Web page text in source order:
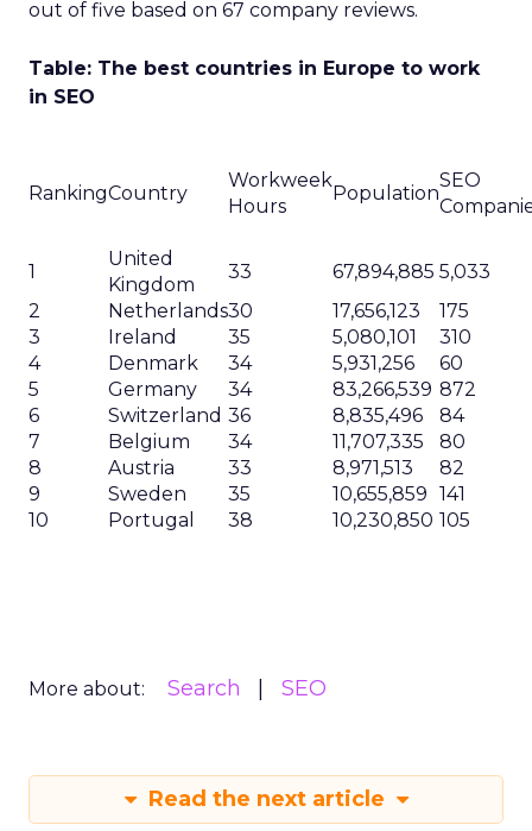
out of five based on 67 company reviews.
Table: The best countries in Europe to work
in SEO
RankingCountry
Workweek
Hours
Population
SEO
1
United
Kingdom
33 67,894,885 5,033
2
Netherlands30 17,656,123
175
3
Ireland 35 5,080,101
310
4
Denmark 34 5,931,256
60
5
Germany 34 83,266,539 872
6
Switzerland 36 8,835,496
84
7
Belgium 34 11,707,335
80
8
Austria 33 8,971,513
82
9
Sweden 35 10,655,859 141
10
Portugal 38 10,230,850 105
More about: Search SEO
Read the next article